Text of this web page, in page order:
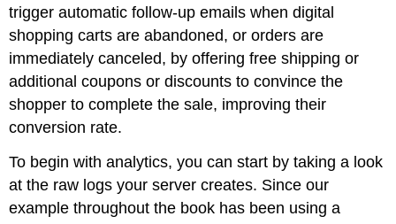
trigger automatic follow-up emails when digital
shopping carts are abandoned, or orders are
immediately canceled, by offering free shipping or
additional coupons or discounts to convince the
shopper to complete the sale, improving their
conversion rate.
To begin with analytics, you can start by taking a look
at the raw logs your server creates. Since our
example throughout the book has been using a